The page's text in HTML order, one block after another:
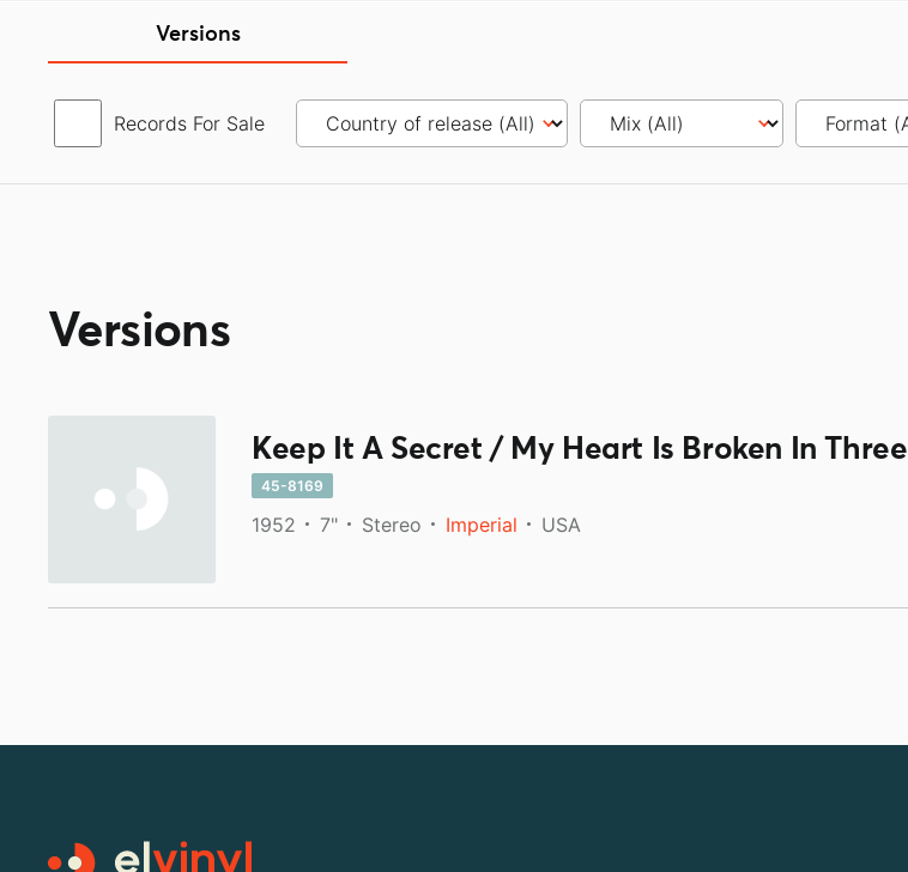
Versions
Records For Sale
Versions
Keep It A Secret / My Heart Is Broken In Three
45-8169
1952 7" Stereo Imperial USA